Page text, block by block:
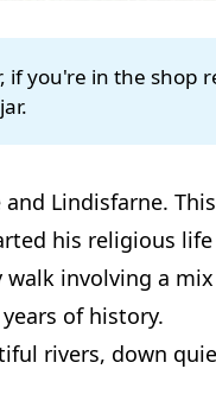
if you're in the shop
Lindisfarne.
his religious
involving a
of history.
rivers, down